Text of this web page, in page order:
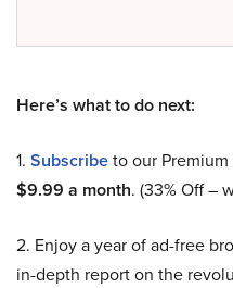
Here’s what to do next:
1. Subscribeto our
$9.99 a month. (33% Off –
2. Enjoy a year of ad-free
in-depth report on the